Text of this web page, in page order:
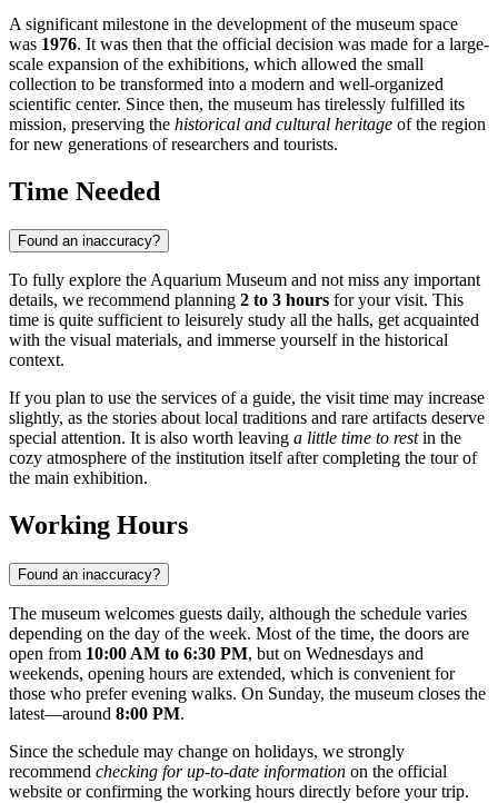
A significant milestone in the development of the museum space
was 1976. It was then that the official decision was made for a large-
scale expansion of the exhibitions, which allowed the small
collection to be transformed into a modern and well-organized
scientific center. Since then, the museum has tirelessly fulfilled its
mission, preserving the historical and cultural heritage of the region
for new generations of researchers and tourists.
Time Needed
Found an inaccuracy?
To fully explore the Aquarium Museum and not miss any important
details, we recommend planning 2 to 3 hours for your visit. This
time is quite sufficient to leisurely study all the halls, get acquainted
with the visual materials, and immerse yourself in the historical
context.
If you plan to use the services of a guide, the visit time may increase
slightly, as the stories about local traditions and rare artifacts deserve
special attention. It is also worth leaving a little time to restin the
cozy atmosphere of the institution itself after completing the tour of
the main exhibition.
Working Hours
Found an inaccuracy?
The museum welcomes guests daily, although the schedule varies
depending on the day of the week. Most of the time, the doors are
open from 10:00 AM to 6:30 PM, but on Wednesdays and
weekends, opening hours are extended, which is convenient for
those who prefer evening walks. On Sunday, the museum closes the
latest—around 8:00 PM.
Since the schedule may change on holidays, we strongly
recommend checking for up-to-date information on the official
website or confirming the working hours directly before your trip.